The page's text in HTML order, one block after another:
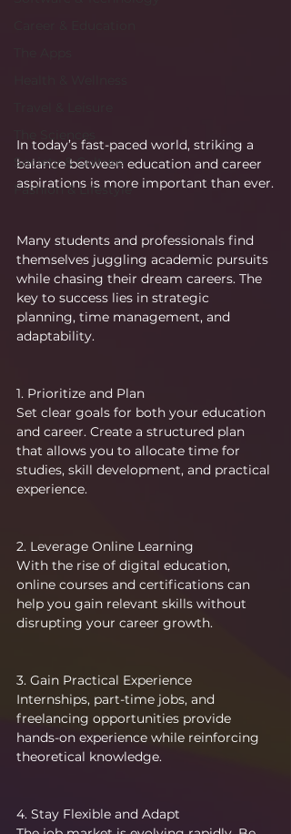
Society & Culture
Fashion & Lifestyle
In today’s fast-paced world, striking a
balance between education and career
aspirations is more important than ever.
Many students and professionals find
themselves juggling academic pursuits
while chasing their dream careers. The
key to success lies in strategic
planning, time management, and
adaptability.
1. Prioritize and Plan
Set clear goals for both your education
and career. Create a structured plan
that allows you to allocate time for
studies, skill development, and practical
experience.
2. Leverage Online Learning
With the rise of digital education,
online courses and certifications can
help you gain relevant skills without
disrupting your career growth.
3. Gain Practical Experience
Internships, part-time jobs, and
freelancing opportunities provide
hands-on experience while reinforcing
theoretical knowledge.
4. Stay Flexible and Adapt